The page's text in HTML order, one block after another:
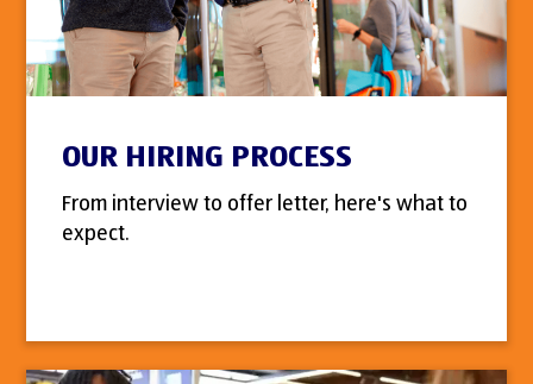
OUR HIRING PROCESS
From interview to offer letter, here's what to
expect.